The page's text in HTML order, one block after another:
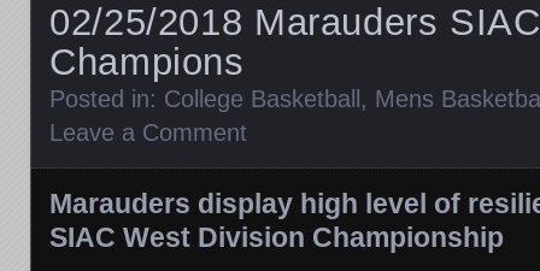
02/25/2018 Marauders
Champions
Posted in: College Basketball , Mens
Leave a Comment
Marauders display high level of
SIAC West Division Championship